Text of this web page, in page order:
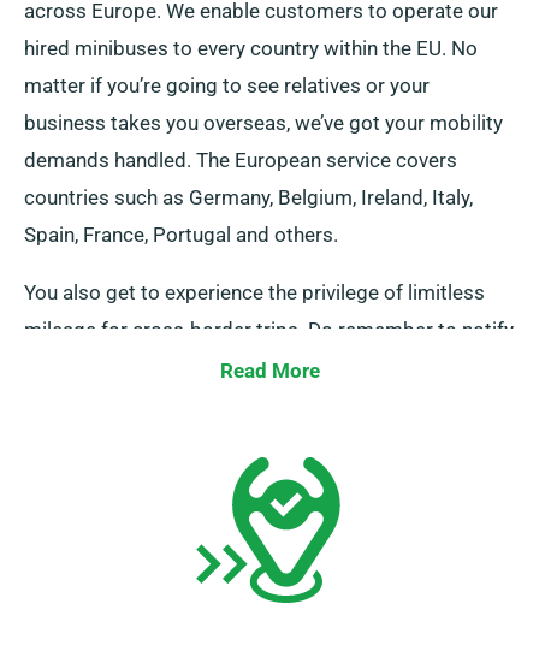
across Europe. We enable customers to operate our
hired minibuses to every country within the EU. No
matter if you’re going to see relatives or your
business takes you overseas, we’ve got your mobility
demands handled. The European service covers
countries such as Germany, Belgium, Ireland, Italy,
Spain, France, Portugal and others.
You also get to experience the privilege of limitless
mileage for cross-border trips. Do remember to notify
your representative if you aim to venture away from
prior to when your rental duration concludes, no
matter where your adventure takes you.
Read More